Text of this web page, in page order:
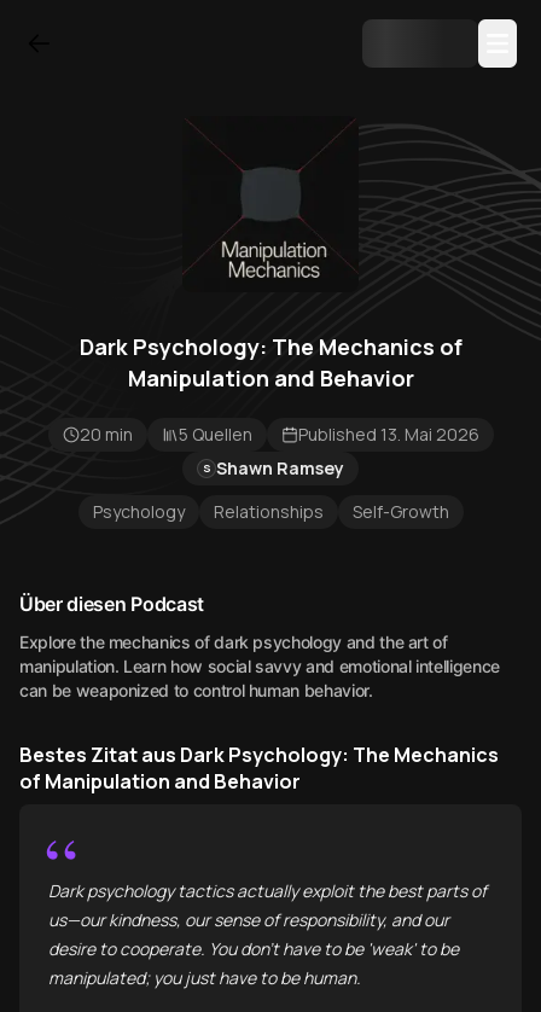
Dark Psychology: The Mechanics of
Manipulation and Behavior
20 min 5 Quellen Published 13. Mai 2026
S Shawn Ramsey
Psychology
Relationships Self-Growth
Über diesen Podcast
Explore the mechanics of dark psychology and the art of
manipulation. Learn how social savvy and emotional intelligence
can be weaponized to control human behavior.
Bestes Zitat aus Dark Psychology: The Mechanics
of Manipulation and Behavior
“
Dark psychology tactics actually exploit the best parts of
us—our kindness, our sense of responsibility, and our
desire to cooperate. You don’t have to be 'weak' to be
manipulated; you just have to be human.